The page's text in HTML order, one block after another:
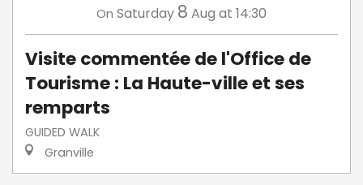
On Saturday 8 Aug at 14:30
Visite commentée de l'Office de
Tourisme : La Haute-ville et ses
remparts
GUIDED WALK
Granville